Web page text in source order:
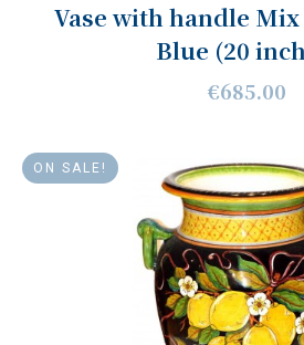
Vase with handle
Blue (20
€685.00
ON SALE!